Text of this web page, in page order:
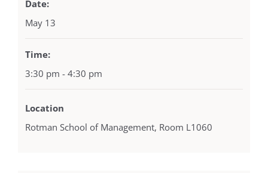
Date:
May 13
Time:
3:30 pm - 4:30 pm
Location
Rotman School of Management, Room L1060